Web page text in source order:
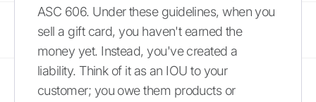
ASC 606. Under these guidelines, when you
sell a gift card, you haven't earned the
money yet. Instead, you've created a
liability. Think of it as an IOU to your
customer; you owe them products or